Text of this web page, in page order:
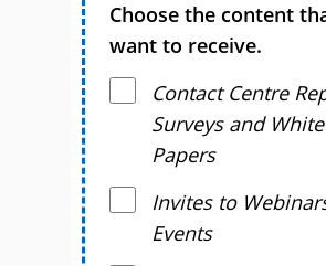
Choose the content
want to receive.
Contact Centre
Surveys and White
Papers
Invites to
Events